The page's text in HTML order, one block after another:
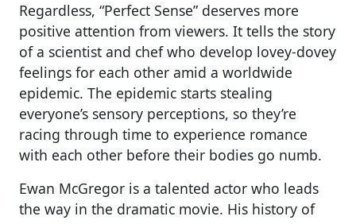
Regardless, “Perfect Sense” deserves more
positive attention from viewers. It tells the story
of a scientist and chef who develop lovey-dovey
feelings for each other amid a worldwide
epidemic. The epidemic starts stealing
everyone’s sensory perceptions, so they’re
racing through time to experience romance
with each other before their bodies go numb.
Ewan McGregor is a talented actor who leads
the way in the dramatic movie. His history of